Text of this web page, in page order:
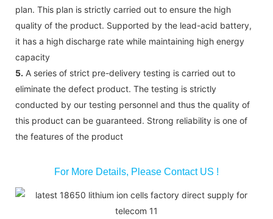
plan. This plan is strictly carried out to ensure the high
quality of the product. Supported by the lead-acid battery,
it has a high discharge rate while maintaining high energy
capacity
5. A series of strict pre-delivery testing is carried out to
eliminate the defect product. The testing is strictly
conducted by our testing personnel and thus the quality of
this product can be guaranteed. Strong reliability is one of
the features of the product
For More Details, Please Contact US !